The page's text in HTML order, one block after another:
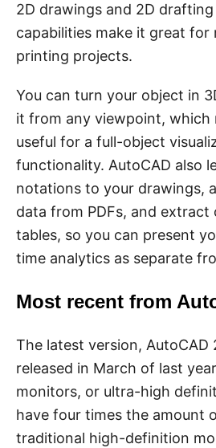
2D drawings and 2D
capabilities make it great for
printing projects.
You can turn your object in
it from any viewpoint, which
useful for a full-object
functionality. AutoCAD also
notations to your drawings,
data from PDFs, and extract
tables, so you can present
time analytics as separate
Most recent from
The latest version, AutoCAD
released in March of last
monitors, or ultra-high
have four times the amount
traditional high-definition